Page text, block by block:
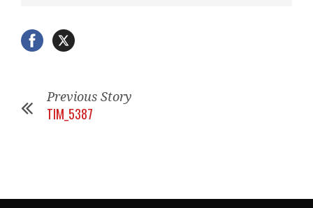
Previous Story
TIM_5387